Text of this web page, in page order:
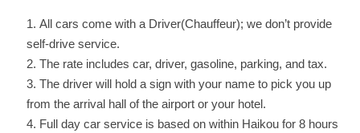
All cars come with a Driver(Chauffeur); we don’t provide
self-drive service.
The rate includes car, driver, gasoline, parking, and tax.
The driver will hold a sign with your name to pick you up
from the arrival hall of the airport or your hotel.
Full day car service is based on within Haikou for 8 hours